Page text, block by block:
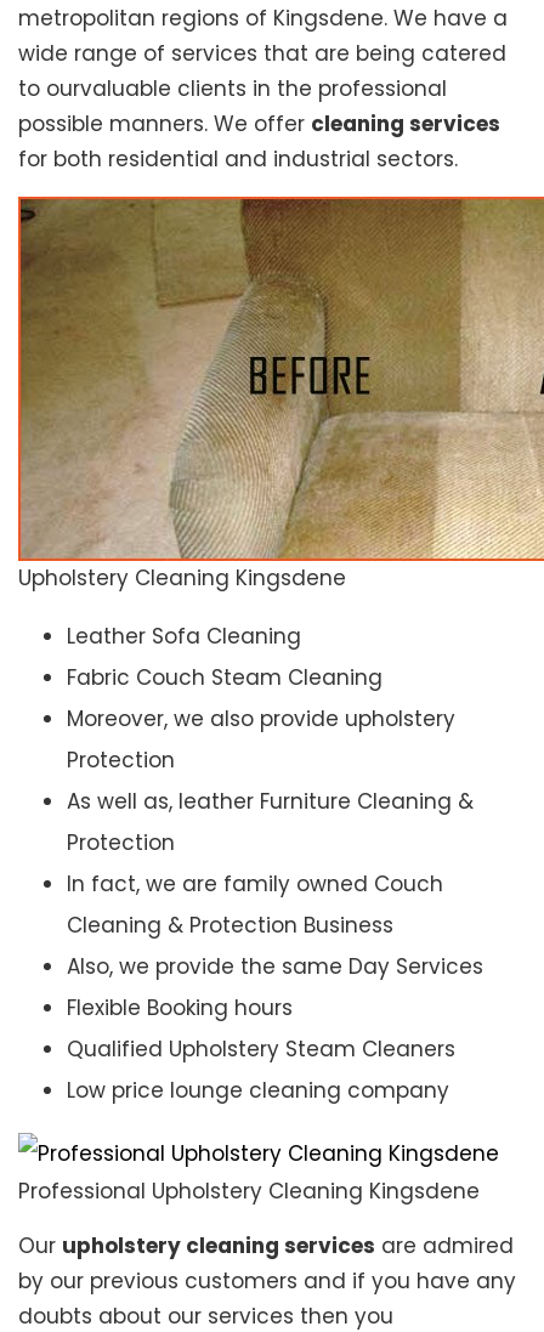
metropolitan regions of Kingsdene. We have a
wide range of services that are being catered
to ourvaluable clients in the professional
possible manners. We offer cleaning services
for both residential and industrial sectors.
Upholstery Cleaning Kingsdene
Leather Sofa Cleaning
Fabric Couch Steam Cleaning
Moreover, we also provide upholstery
Protection
As well as, leather Furniture Cleaning &
Protection
In fact, we are family owned Couch
Cleaning & Protection Business
Also, we provide the same Day Services
Flexible Booking hours
Qualified Upholstery Steam Cleaners
Low price lounge cleaning company
Professional Upholstery Cleaning Kingsdene
Our upholstery cleaning services are admired
by our previous customers and if you have any
doubts about our services then you